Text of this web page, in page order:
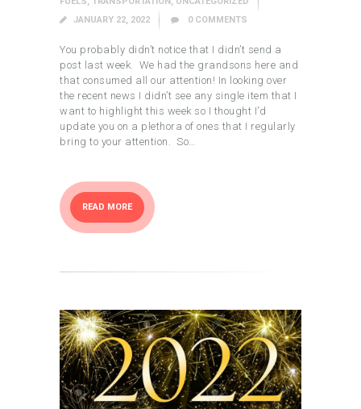
JANUARY 22, 2022
0 COMMENTS
You probably didn’t notice that I didn’t send a
post last week. We had the grandsons here and
that consumed all our attention! In looking over
the recent news I didn’t see any single item that I
want to highlight this week so I thought I’d
update you on a plethora of ones that I regularly
bring to your attention. So…
READ MORE